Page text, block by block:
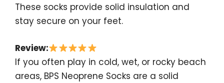
These socks provide solid insulation and
stay secure on your feet.
Review:
If you often play in cold, wet, or rocky beach
areas, BPS Neoprene Socks are a solid